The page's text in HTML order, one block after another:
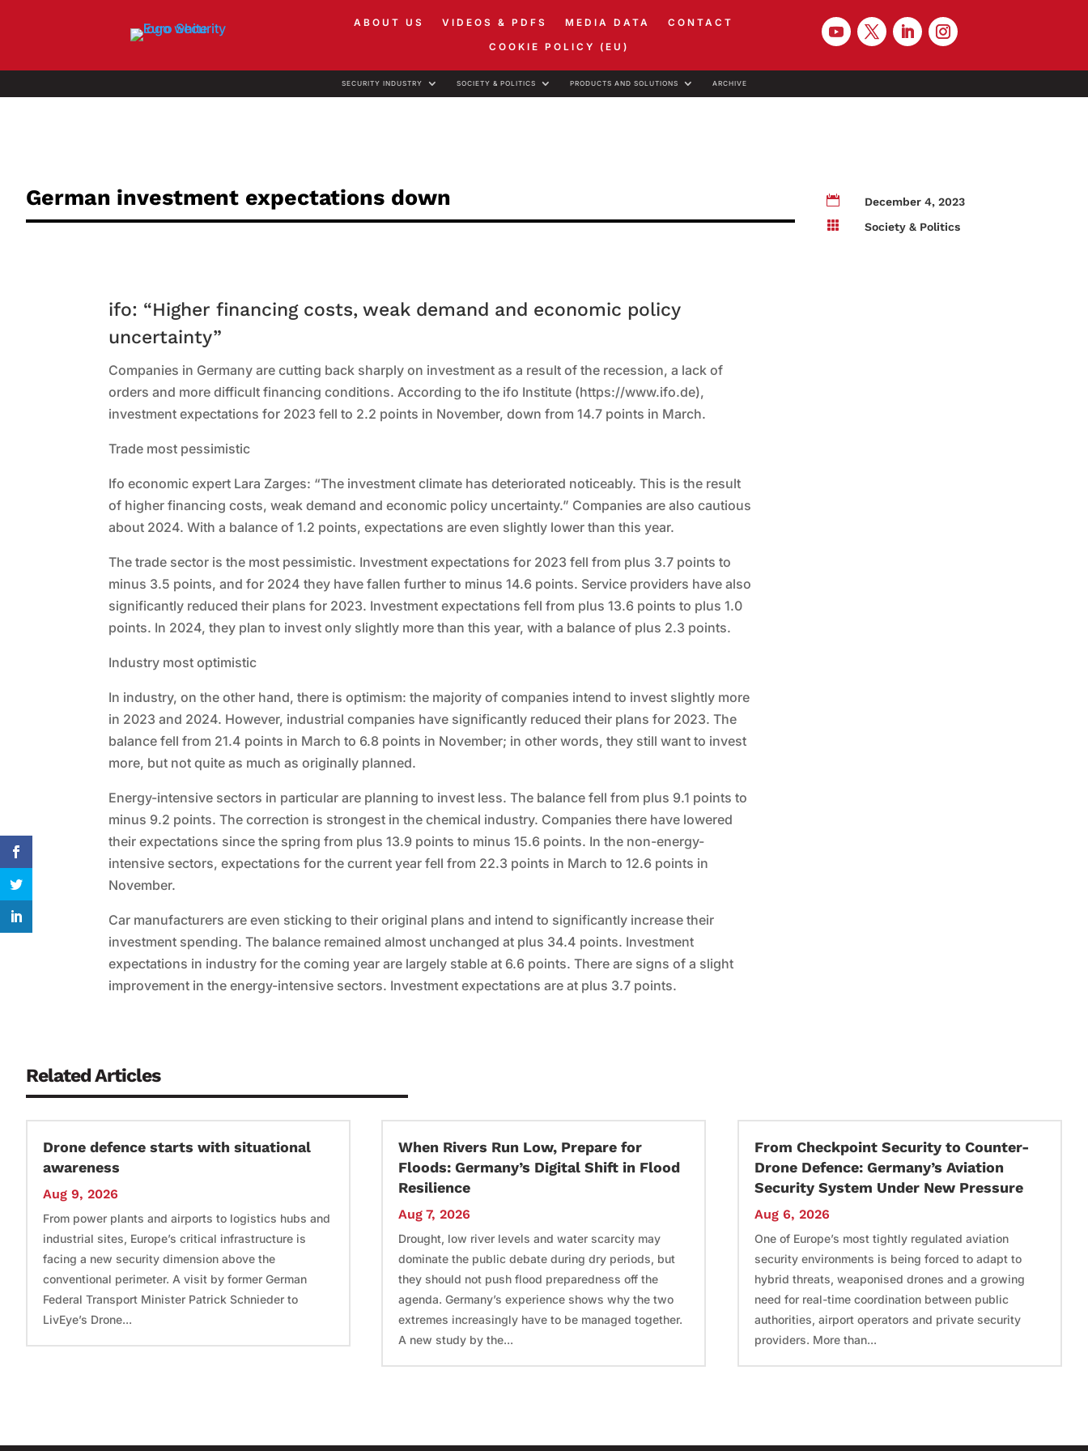
ABOUT US VIDEOS & PDFS MEDIA DATA CONTACT
COOKIE POLICY (EU)
SECURITY INDUSTRY SOCIETY & POLITICS PRODUCTS AND SOLUTIONS ARCHIVE
German investment expectations down 
December 4, 2023

Society & Politics
ifo: “Higher financing costs, weak demand and economic policy
uncertainty”
Companies in Germany are cutting back sharply on investment as a result of the recession, a lack of
orders and more difficult financing conditions. According to the ifo Institute (https://www.ifo.de),
investment expectations for 2023 fell to 2.2 points in November, down from 14.7 points in March.
Trade most pessimistic
Ifo economic expert Lara Zarges: “The investment climate has deteriorated noticeably. This is the result
of higher financing costs, weak demand and economic policy uncertainty.” Companies are also cautious
about 2024. With a balance of 1.2 points, expectations are even slightly lower than this year.
The trade sector is the most pessimistic. Investment expectations for 2023 fell from plus 3.7 points to
minus 3.5 points, and for 2024 they have fallen further to minus 14.6 points. Service providers have also
significantly reduced their plans for 2023. Investment expectations fell from plus 13.6 points to plus 1.0
points. In 2024, they plan to invest only slightly more than this year, with a balance of plus 2.3 points.
Industry most optimistic
In industry, on the other hand, there is optimism: the majority of companies intend to invest slightly more
in 2023 and 2024. However, industrial companies have significantly reduced their plans for 2023. The
balance fell from 21.4 points in March to 6.8 points in November; in other words, they still want to invest
more, but not quite as much as originally planned.
Energy-intensive sectors in particular are planning to invest less. The balance fell from plus 9.1 points to
minus 9.2 points. The correction is strongest in the chemical industry. Companies there have lowered
their expectations since the spring from plus 13.9 points to minus 15.6 points. In the non-energy-
intensive sectors, expectations for the current year fell from 22.3 points in March to 12.6 points in
November.
Car manufacturers are even sticking to their original plans and intend to significantly increase their
investment spending. The balance remained almost unchanged at plus 34.4 points. Investment
expectations in industry for the coming year are largely stable at 6.6 points. There are signs of a slight
improvement in the energy-intensive sectors. Investment expectations are at plus 3.7 points.
Related Articles
Drone defence starts with situational
awareness
Aug 9, 2026
From power plants and airports to logistics hubs and
industrial sites, Europe’s critical infrastructure is
facing a new security dimension above the
conventional perimeter. A visit by former German
Federal Transport Minister Patrick Schnieder to
LivEye’s Drone...
When Rivers Run Low, Prepare for
Floods: Germany’s Digital Shift in Flood
Resilience
Aug 7, 2026
Drought, low river levels and water scarcity may
dominate the public debate during dry periods, but
they should not push flood preparedness off the
agenda. Germany’s experience shows why the two
extremes increasingly have to be managed together.
A new study by the...
From Checkpoint Security to Counter-
Drone Defence: Germany’s Aviation
Security System Under New Pressure
Aug 6, 2026
One of Europe’s most tightly regulated aviation
security environments is being forced to adapt to
hybrid threats, weaponised drones and a growing
need for real-time coordination between public
authorities, airport operators and private security
providers. More than...